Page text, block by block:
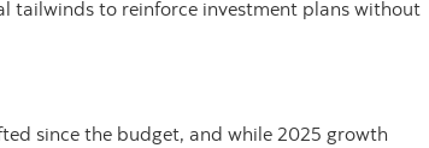
tailwinds to reinforce investment plans without
since the budget, and while 2025 growth